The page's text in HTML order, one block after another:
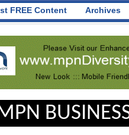
FREE Content Archives